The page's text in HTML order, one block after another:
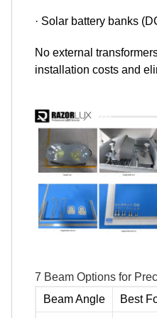
· Solar battery banks
No external
installation costs and
7 Beam Options for
Beam Angle
Best